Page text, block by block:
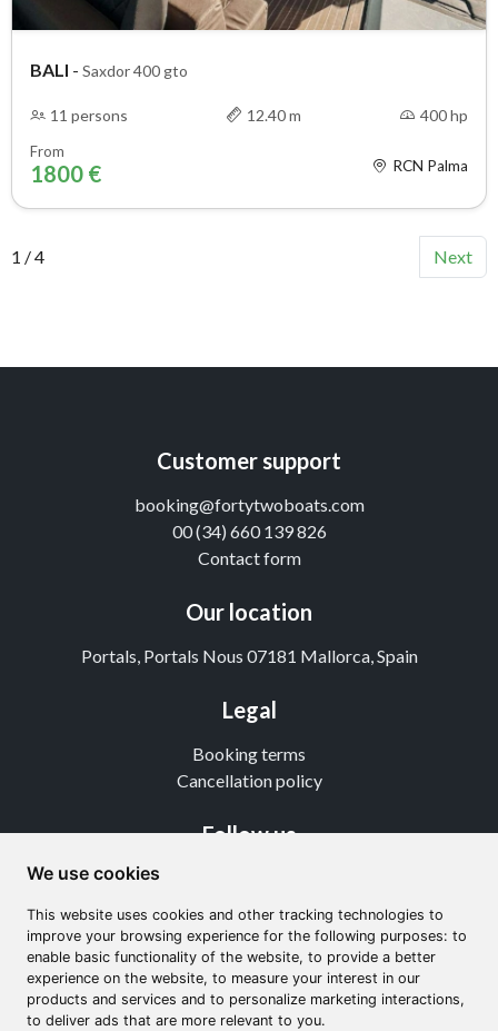
We use cookies
This website uses cookies and other tracking technologies to
improve your browsing experience for the following purposes: to
enable basic functionality of the website, to provide a better
experience on the website, to measure your interest in our
products and services and to personalize marketing interactions,
to deliver ads that are more relevant to you.
BALI - Saxdor 400 gto
11 persons 12.40 m 400 hp
From
1800 € RCN Palma
1 / 4 Next
Customer support
booking@fortytwoboats.com
00 (34) 660 139 826
Contact form
Our location
Portals, Portals Nous 07181 Mallorca, Spain
Legal
Booking terms
Cancellation policy
Follow us
TikTok
Youtube